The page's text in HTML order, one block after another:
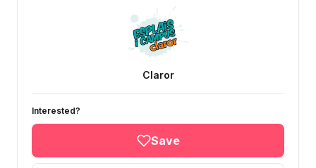
Claror
Interested?
Save